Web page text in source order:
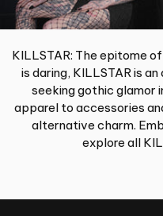
KILLSTAR: The epitome
is daring, KILLSTAR is
seeking gothic glamor
apparel to accessories
alternative charm.
explore all